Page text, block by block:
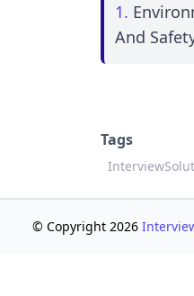
1.
And
Tags
© Copyright 2026